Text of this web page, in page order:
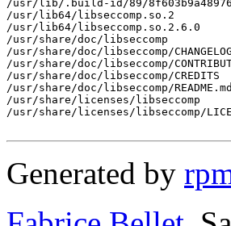
/usr/lib/.build-id/89/
/usr/lib64/libseccomp.so.2
/usr/lib64/libseccomp.so.2.6.0
/usr/share/doc/libseccomp
/usr/share/doc/libseccomp/CHANGELOG
/usr/share/doc/libseccomp/
/usr/share/doc/libseccomp/CREDITS
/usr/share/doc/libseccomp/README.md
/usr/share/licenses/libseccomp
/usr/share/licenses/libseccomp/
Generated by